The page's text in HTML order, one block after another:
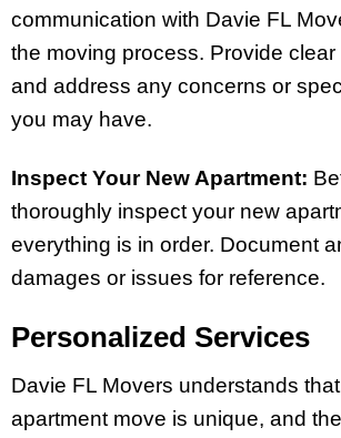
communication with Davie FL
the moving process. Provide clear
and address any concerns or
you may have.
Inspect Your New Apartment:
thoroughly inspect your new
everything is in order. Document
damages or issues for reference.
Personalized Services
Davie FL Movers understands
apartment move is unique, and